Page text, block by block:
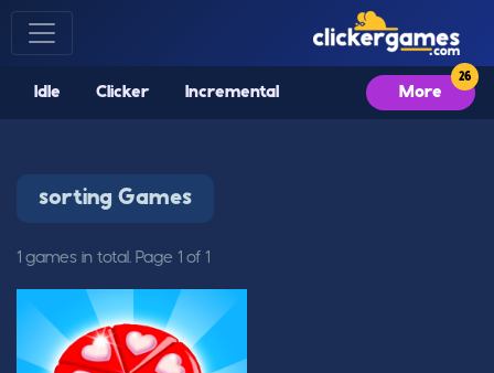
Idle Clicker Incremental More
sorting Games
1 games in total. Page 1 of 1